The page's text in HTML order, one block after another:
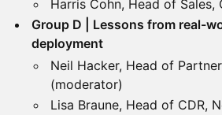
Harris Cohn, Head of Sales,
Group D | Lessons from real-
deployment
Neil Hacker, Head of
(moderator)
Lisa Braune, Head of CDR,